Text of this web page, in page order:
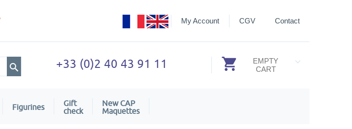
CGV Contact
My Account
+33 (0)2 40 43 91 11
EMPTY
CART
Figurines
Gift
check
New CAP
Maquettes